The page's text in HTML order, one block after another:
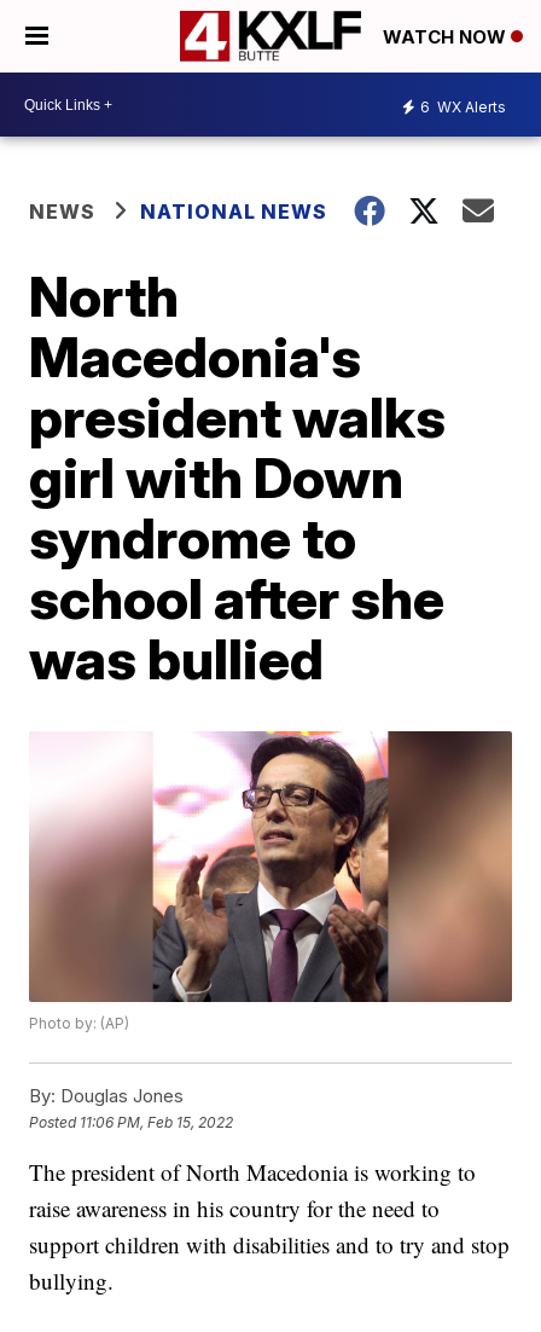
WATCH NOW
6 WX Alerts
NEWS NATIONAL NEWS
North
Macedonia's
president walks
girl with Down
syndrome to
school after she
was bullied
Photo by: (AP)
By: Douglas Jones
Posted 11:06 PM, Feb 15, 2022
The president of North Macedonia is working to
raise awareness in his country for the need to
support children with disabilities and to try and stop
bullying.